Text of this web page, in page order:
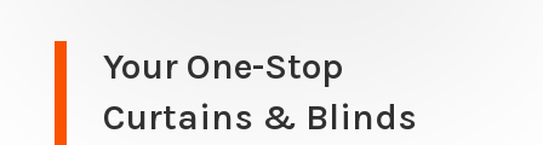
Your One-Stop
Curtains & Blinds